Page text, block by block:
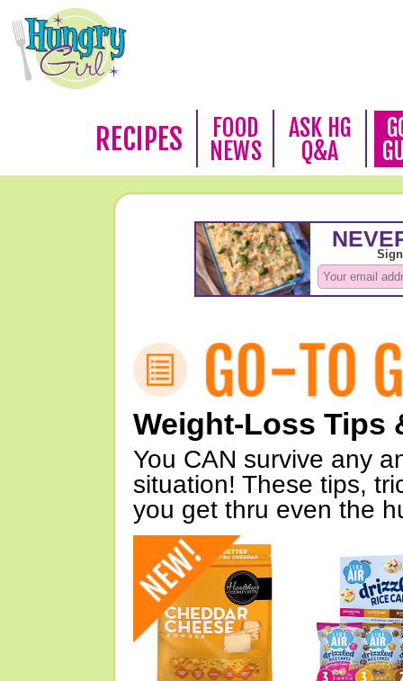
RECIPES
FOOD
NEWS
ASK HG
Q&A
Weight-Loss Tips
You CAN survive any
situation! These tips,
you get thru even the